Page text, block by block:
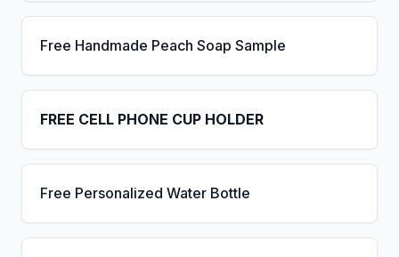
Free Handmade Peach Soap Sample
FREE CELL PHONE CUP HOLDER
Free Personalized Water Bottle